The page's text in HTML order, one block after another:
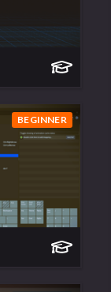
BEGINNER